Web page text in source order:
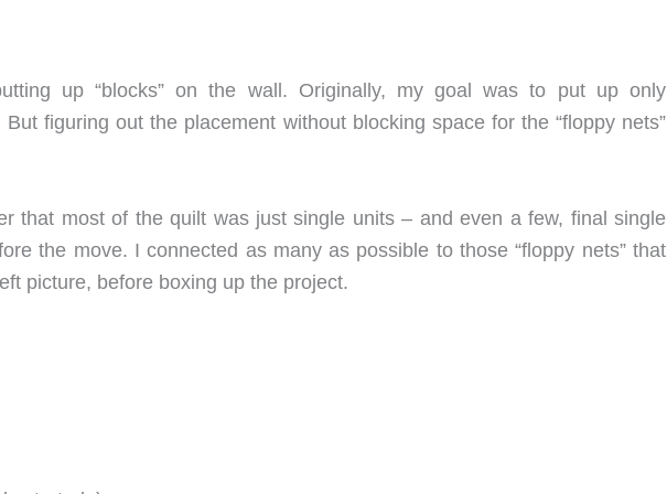
up “blocks” on the wall. Originally, my goal was to put up only
But figuring out the placement without blocking space for the “floppy nets”
that most of the quilt was just single units – and even a few, final single
the move. I connected as many as possible to those “floppy nets” that
picture, before boxing up the project.